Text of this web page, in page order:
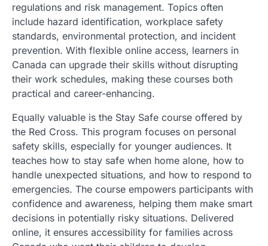
regulations and risk management. Topics often
include hazard identification, workplace safety
standards, environmental protection, and incident
prevention. With flexible online access, learners in
Canada can upgrade their skills without disrupting
their work schedules, making these courses both
practical and career-enhancing.
Equally valuable is the Stay Safe course offered by
the Red Cross. This program focuses on personal
safety skills, especially for younger audiences. It
teaches how to stay safe when home alone, how to
handle unexpected situations, and how to respond to
emergencies. The course empowers participants with
confidence and awareness, helping them make smart
decisions in potentially risky situations. Delivered
online, it ensures accessibility for families across